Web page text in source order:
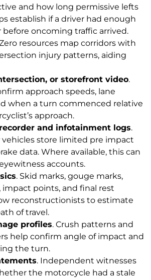
and how long permissive lefts
establish if a driver had enough
oncoming traffic arrived.
resources map corridors with
injury patterns, aiding
or storefront video.
approach speeds, lane
when a turn commenced relative
approach.
and infotainment logs.
vehicles store limited pre impact
data. Where available, this can
accounts.
. Skid marks, gouge marks,
impact points, and final rest
reconstructionists to estimate
of travel.
profiles. Crush patterns and
help confirm angle of impact and
the turn.
. Independent witnesses
the motorcycle had a stale